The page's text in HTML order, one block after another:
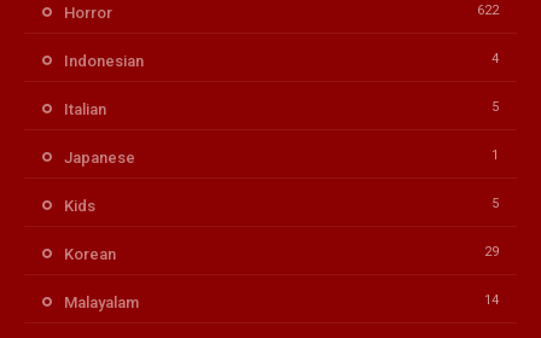
Horror 622
Indonesian 4
Italian 5
Japanese 1
Kids 5
Korean 29
Malayalam 14